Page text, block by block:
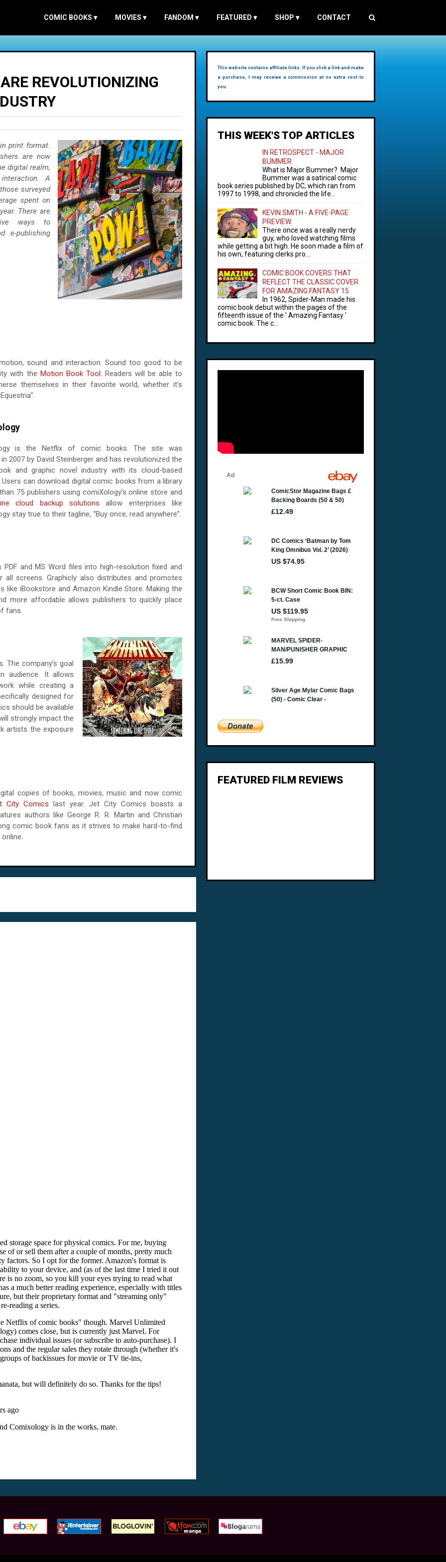
COMIC BOOKS ▾ MOVIES ▾ FANDOM ▾ FEATURED ▾ SHOP ▾ CONTACT
REVOLUTIONIZING
print format.
are now
digital realm,
A
surveyed
spent on
There are
ways to
e-publishing
sound and interaction. Sound too good to be
with the Motion Book Tool. Readers will be able to
themselves in their favorite world, whether it’s
is the Netflix of comic books. The site was
2007 by David Steinberger and has revolutionized the
and graphic novel industry with its cloud-based
can download digital comic books from a library
75 publishers using comiXology’s online store and
cloud backup solutions allow enterprises like
stay true to their tagline, “Buy once, read anywhere”.
and MS Word files into high-resolution fixed and
screens. Graphicly also distributes and promotes
like iBookstore and Amazon Kindle Store. Making the
more affordable allows publishers to quickly place
fans.
The company’s goal
audience. It allows
while creating a
designed for
should be available
strongly impact the
artists the exposure
copies of books, movies, music and now comic
City Comics last year. Jet City Comics boasts a
authors like George R. R. Martin and Christian
comic book fans as it strives to make hard-to-find
This website contains affiliate links. If you click a link and make
a purchase, I may receive a commission at no extra cost to
you.
THIS WEEK'S TOP ARTICLES
IN RETROSPECT - MAJOR
BUMMER
What is Major Bummer? Major
Bummer was a satirical comic
book series published by DC, which ran from
1997 to 1998, and chronicled the life...
KEVIN SMITH - A FIVE-PAGE
PREVIEW
There once was a really nerdy
guy, who loved watching films
while getting a bit high. He soon made a film of
his own, featuring clerks pro...
COMIC BOOK COVERS THAT
REFLECT THE CLASSIC COVER
FOR AMAZING FANTASY 15
In 1962, Spider-Man made his
comic book debut within the pages of the
fifteenth issue of the ' Amazing Fantasy '
comic book. The c...
FEATURED FILM REVIEWS